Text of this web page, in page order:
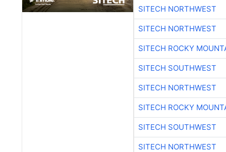
SITECH NORTHWEST
SITECH NORTHWEST
SITECH ROCKY
SITECH SOUTHWEST
SITECH NORTHWEST
SITECH ROCKY
SITECH SOUTHWEST
SITECH NORTHWEST